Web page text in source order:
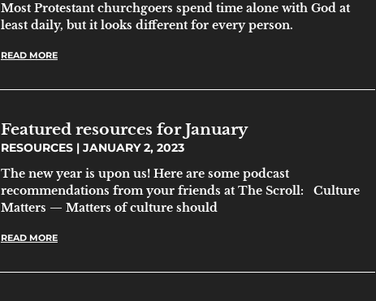
Most Protestant churchgoers spend time alone with God at
least daily, but it looks different for every person.
READ MORE
Featured resources for January
RESOURCES JANUARY 2, 2023
The new year is upon us! Here are some podcast
recommendations from your friends at The Scroll: Culture
Matters — Matters of culture should
READ MORE